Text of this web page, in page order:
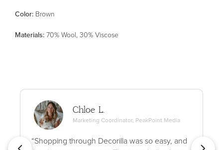
Color: Brown
Materials: 70% Wool, 30% Viscose
Chloe L.
Marketing Coordinator, PeakPoint Media
“Shopping through Decorilla was so easy, and